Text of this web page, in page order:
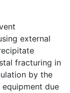
external
fracturing in
by the
due